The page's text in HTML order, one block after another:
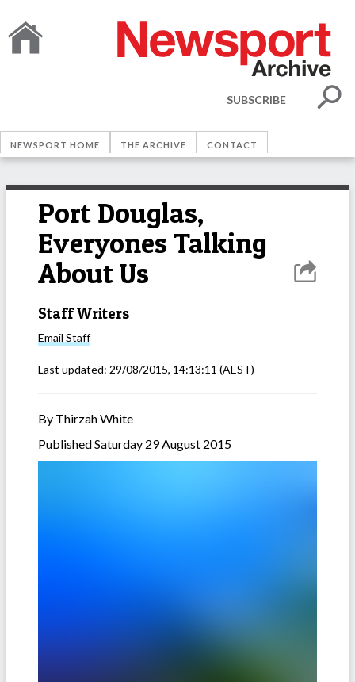
SUBSCRIBE
NEWSPORT HOME THE ARCHIVE CONTACT
Port Douglas,
Everyones Talking
About Us
Staff Writers
Email Staff
Last updated: 29/08/2015, 14:13:11 (AEST)
By Thirzah White
Published Saturday 29 August 2015